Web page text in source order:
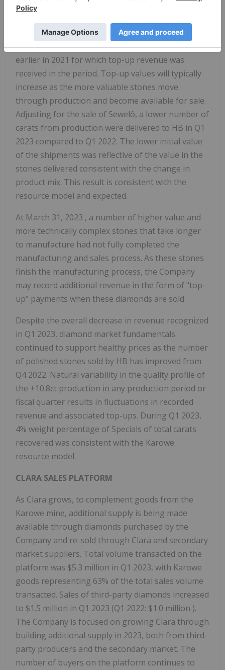
The decrease in revenue in Q1 2023 versus the
the number of high value diamonds delivered to
HB in 2022 and the value of diamonds delivered
earlier in 2021 for which top-up revenue was
received in the period. Top-up values will typically
increase as the more valuable stones move
through production and become available for sale.
Adjusting for the sale of Sewelô, a lower number of
carats from production were delivered to HB in Q1
2023 compared to Q1 2022. The lower initial value
of the shipments was reflective of the value in the
stones delivered consistent with the change in
product mix. This result is consistent with the
resource model and expected.
At March 31, 2023 , a number of higher value and
more technically complex stones that take longer
to manufacture had not fully completed the
manufacturing and sales process. As these stones
finish the manufacturing process, the Company
may record additional revenue in the form of "top-
up" payments when these diamonds are sold.
Despite the overall decrease in revenue recognized
in Q1 2023, diamond market fundamentals
continued to support healthy prices as the number
of polished stones sold by HB has improved from
Q4 2022. Natural variability in the quality profile of
the +10.8ct production in any production period or
fiscal quarter results in fluctuations in recorded
revenue and associated top-ups. During Q1 2023,
4% weight percentage of Specials of total carats
recovered was consistent with the Karowe
resource model.
CLARA SALES PLATFORM
As Clara grows, to complement goods from the
Karowe mine, additional supply is being made
available through diamonds purchased by the
Company and re-sold through Clara and secondary
market suppliers. Total volume transacted on the
platform was $5.3 million in Q1 2023, with Karowe
goods representing 63% of the total sales volume
transacted. Sales of third-party diamonds increased
to $1.5 million in Q1 2023 (Q1 2022: $1.0 million ).
The Company is focused on growing Clara through
building additional supply in 2023, both from third-
party producers and the secondary market. The
number of buyers on the platform continues to